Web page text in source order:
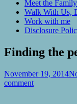
Meet the Family
Walk With Us,
Work with me
Disclosure
Finding the
November 19, 2014
comment